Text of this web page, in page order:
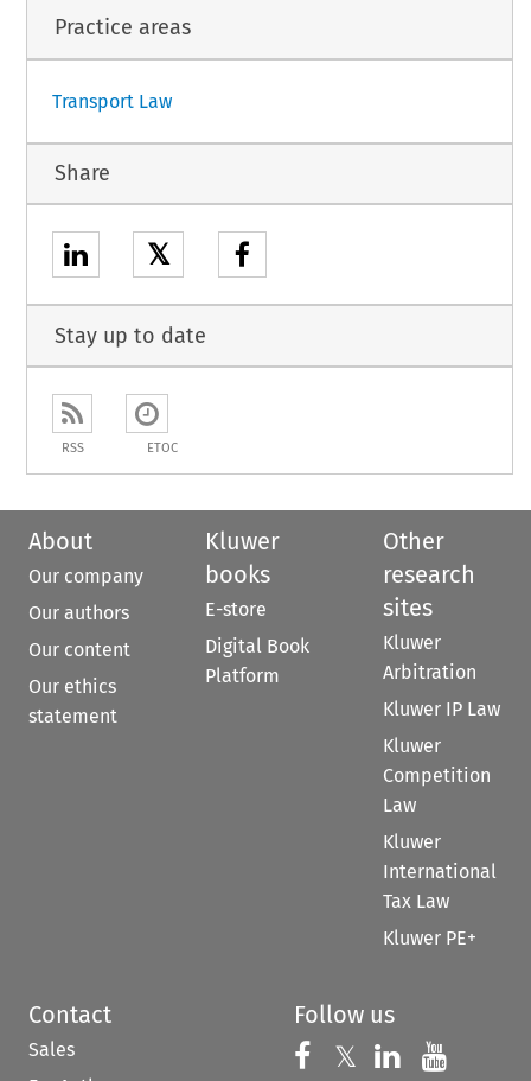
Practice areas
Transport Law
Share
𝕏
Stay up to date
RSS ETOC
About
Our company
Our authors
Our content
Our ethics
statement
Kluwer
books
E-store
Digital Book
Platform
Other
research
sites
Kluwer
Arbitration
Kluwer IP Law
Kluwer
Competition
Law
Kluwer
International
Tax Law
Kluwer PE+
Contact
Sales
Follow us
Follow us on
𝕏 Follow us on
Follow us